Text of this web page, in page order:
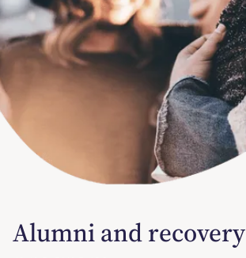
Alumni and recovery